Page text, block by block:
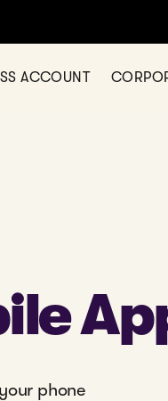
ACCOUNT
phone